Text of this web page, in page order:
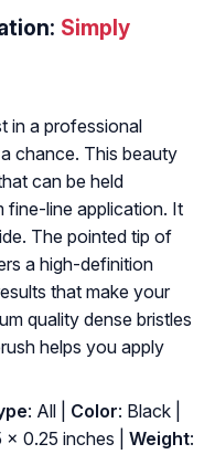
Simply
in a professional
chance. This beauty
can be held
line application. It
The pointed tip of
a high-definition
that make your
quality dense bristles
helps you apply
: All | Color: Black |
0.25 inches | Weight: